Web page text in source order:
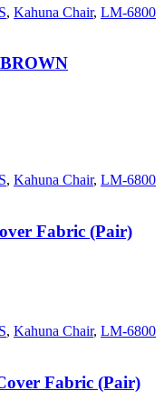
, Kahuna Chair, LM-6800
, Kahuna Chair, LM-6800
Fabric (Pair)
, Kahuna Chair, LM-6800
Fabric (Pair)